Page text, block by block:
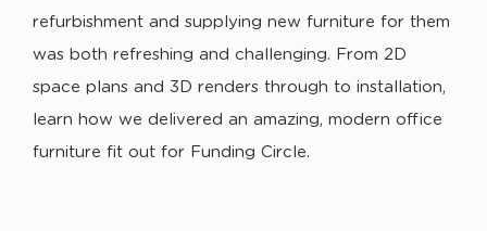
refurbishment and supplying new furniture for them
was both refreshing and challenging. From 2D
space plans and 3D renders through to installation,
learn how we delivered an amazing, modern office
furniture fit out for Funding Circle.